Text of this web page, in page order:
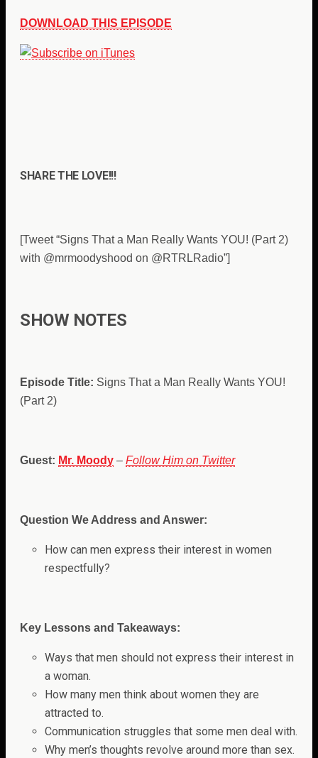
DOWNLOAD THIS EPISODE
SHARE THE LOVE!!!
[Tweet “Signs That a Man Really Wants YOU! (Part 2)
with @mrmoodyshood on @RTRLRadio”]
SHOW NOTES
Episode Title: Signs That a Man Really Wants YOU!
(Part 2)
Guest: Mr. Moody – Follow Him on Twitter
Question We Address and Answer:
How can men express their interest in women
respectfully?
Key Lessons and Takeaways:
Ways that men should not express their interest in
a woman.
How many men think about women they are
attracted to.
Communication struggles that some men deal with.
Why men’s thoughts revolve around more than sex.